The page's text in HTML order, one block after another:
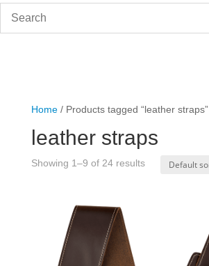
Home/ Products tagged “leather straps”
leather straps
Showing 1–9 of 24 results